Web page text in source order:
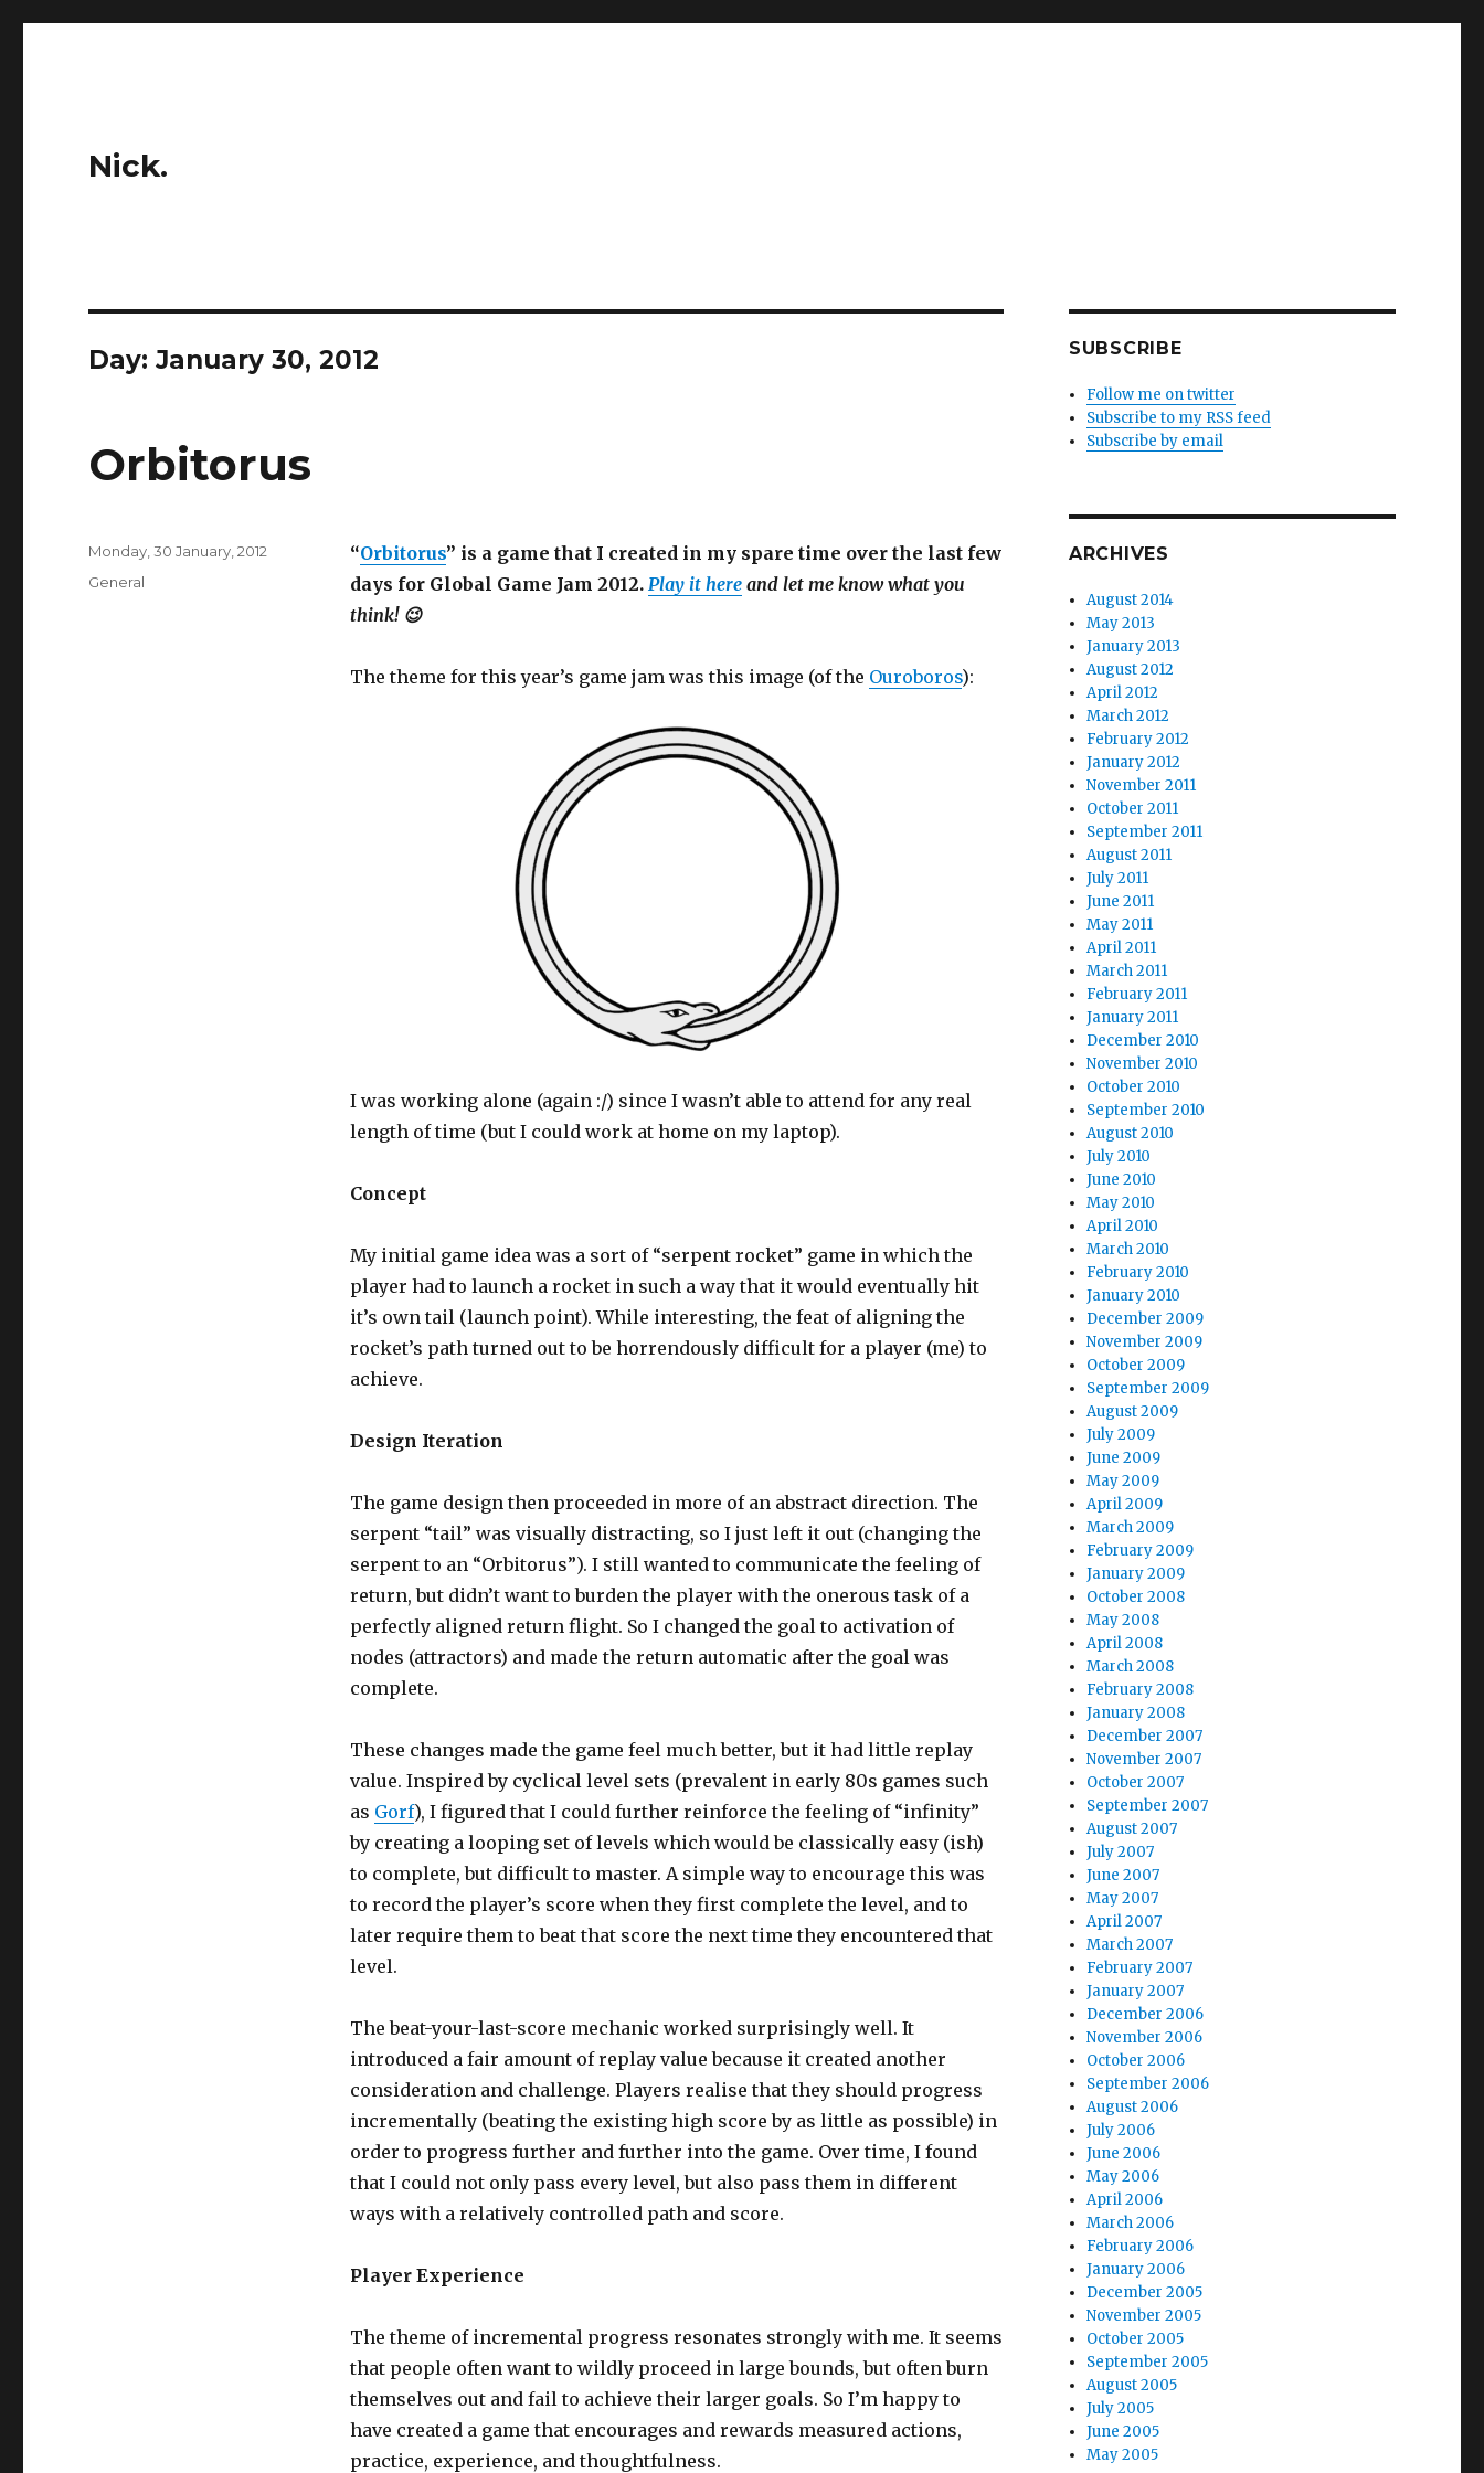
Nick.
Day:January 30, 2012
Orbitorus
“Orbitorus” is a game that I created in my spare time over the last few
days for Global Game Jam 2012. Play it hereand let me know what you
think! 😉
The theme for this year’s game jam was this image (of the Ouroboros):
I was working alone (again :/) since I wasn’t able to attend for any real
length of time (but I could work at home on my laptop).
Concept
My initial game idea was a sort of “serpent rocket” game in which the
player had to launch a rocket in such a way that it would eventually hit
it’s own tail (launch point). While interesting, the feat of aligning the
rocket’s path turned out to be horrendously difficult for a player (me) to
achieve.
Design Iteration
The game design then proceeded in more of an abstract direction. The
serpent “tail” was visually distracting, so I just left it out (changing the
serpent to an “Orbitorus”). I still wanted to communicate the feeling of
return, but didn’t want to burden the player with the onerous task of a
perfectly aligned return flight. So I changed the goal to activation of
nodes (attractors) and made the return automatic after the goal was
complete.
These changes made the game feel much better, but it had little replay
value. Inspired by cyclical level sets (prevalent in early 80s games such
as Gorf), I figured that I could further reinforce the feeling of “infinity”
by creating a looping set of levels which would be classically easy (ish)
to complete, but difficult to master. A simple way to encourage this was
to record the player’s score when they first complete the level, and to
later require them to beat that score the next time they encountered that
level.
The beat-your-last-score mechanic worked surprisingly well. It
introduced a fair amount of replay value because it created another
consideration and challenge. Players realise that they should progress
incrementally (beating the existing high score by as little as possible) in
order to progress further and further into the game. Over time, I found
that I could not only pass every level, but also pass them in different
ways with a relatively controlled path and score.
Player Experience
The theme of incremental progress resonates strongly with me. It seems
that people often want to wildly proceed in large bounds, but often burn
themselves out and fail to achieve their larger goals. So I’m happy to
have created a game that encourages and rewards measured actions,
practice, experience, and thoughtfulness.
Posted
Monday, 30 January, 2012
Categories
General
SUBSCRIBE
Follow me on twitter
Subscribe to my RSS feed
Subscribe by email
ARCHIVES
August 2014
May 2013
January 2013
August 2012
April 2012
March 2012
February 2012
January 2012
November 2011
October 2011
September 2011
August 2011
July 2011
June 2011
May 2011
April 2011
March 2011
February 2011
January 2011
December 2010
November 2010
October 2010
September 2010
August 2010
July 2010
June 2010
May 2010
April 2010
March 2010
February 2010
January 2010
December 2009
November 2009
October 2009
September 2009
August 2009
July 2009
June 2009
May 2009
April 2009
March 2009
February 2009
January 2009
October 2008
May 2008
April 2008
March 2008
February 2008
January 2008
December 2007
November 2007
October 2007
September 2007
August 2007
July 2007
June 2007
May 2007
April 2007
March 2007
February 2007
January 2007
December 2006
November 2006
October 2006
September 2006
August 2006
July 2006
June 2006
May 2006
April 2006
March 2006
February 2006
January 2006
December 2005
November 2005
October 2005
September 2005
August 2005
July 2005
June 2005
May 2005